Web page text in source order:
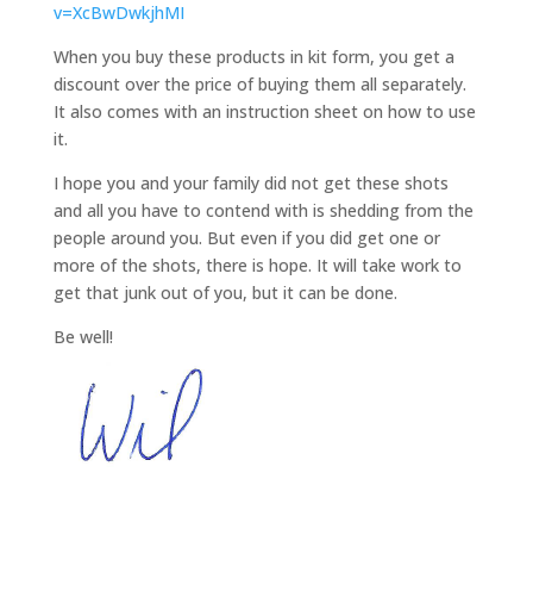
v=XcBwDwkjhMI
When you buy these products in kit form, you get a
discount over the price of buying them all separately.
It also comes with an instruction sheet on how to use
it.
I hope you and your family did not get these shots
and all you have to contend with is shedding from the
people around you. But even if you did get one or
more of the shots, there is hope. It will take work to
get that junk out of you, but it can be done.
Be well!